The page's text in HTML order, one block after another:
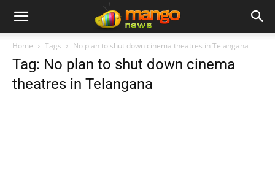
Home Tags No plan to shut down cinema theatres in Telangana
Tag: No plan to shut down cinema
theatres in Telangana